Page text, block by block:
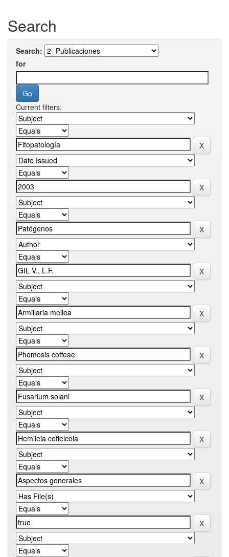
Search
Search:
for
Current filters: